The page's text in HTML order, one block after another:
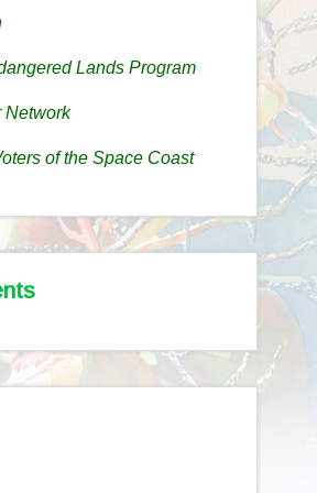
Lands Program
Network
of the Space Coast